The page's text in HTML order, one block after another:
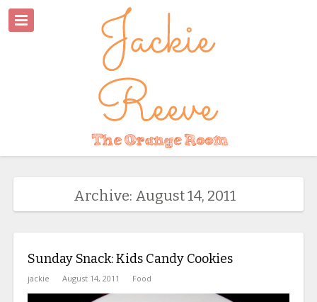
Archive: August 14, 2011
Sunday Snack: Kids Candy Cookies
jackie August 14, 2011 Food